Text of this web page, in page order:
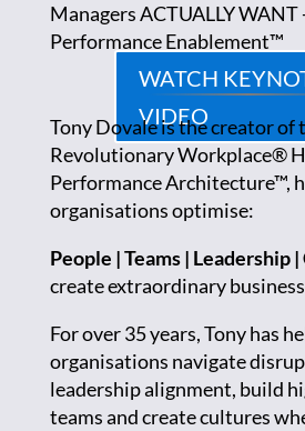
WATCH
VIDEO
Managers ACTUALLY WANT
Performance Enablement™
Tony Dovale is the creator of
Revolutionary Workplace®
Performance Architecture™,
organisations optimise:
People | Teams | Leadership
create extraordinary
For over 35 years, Tony has
organisations navigate
leadership alignment, build
teams and create cultures